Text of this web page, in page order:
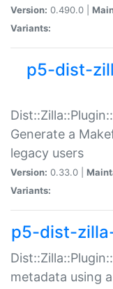
Version: 0.490.0 |
Variants:
p5-dist-
Generate a
legacy users
Version: 0.33.0 |
Variants:
p5-dist-
metadata using